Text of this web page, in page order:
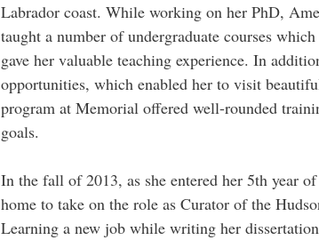
Labrador coast. While working on her PhD,
taught a number of undergraduate courses which
gave her valuable teaching experience. In
opportunities, which enabled her to visit
program at Memorial offered well-rounded
goals.
In the fall of 2013, as she entered her 5th year
home to take on the role as Curator of the
Learning a new job while writing her